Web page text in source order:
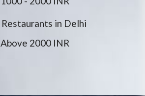
Restaurants in Delhi
Above 2000 INR